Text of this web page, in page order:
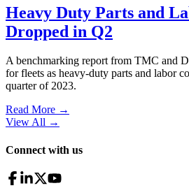
Heavy Duty Parts and
Dropped in Q2
A benchmarking report from TMC and
for fleets as heavy-duty parts and labor
quarter of 2023.
Read More →
View All →
Connect with us